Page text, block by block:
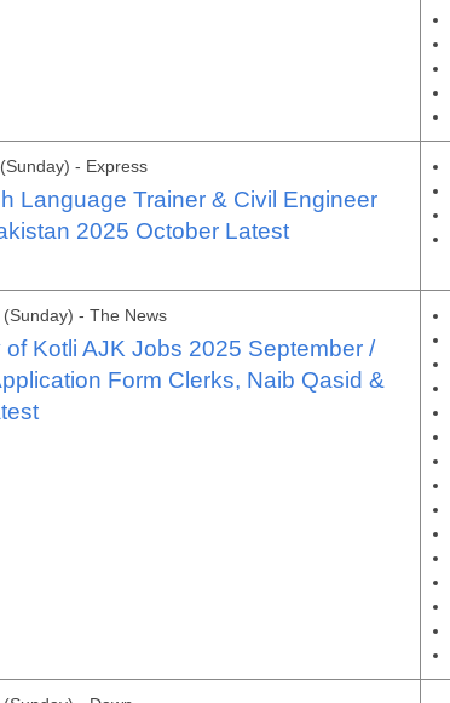
- Express
Language Trainer & Civil Engineer
2025 October Latest
- The News
of Kotli AJK Jobs 2025 September /
Form Clerks, Naib Qasid &